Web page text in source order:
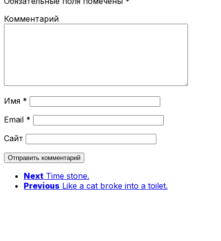
Комментарий
Имя *
Email *
Сайт
Next Time stone.
Previous Like a cat broke into a toilet.